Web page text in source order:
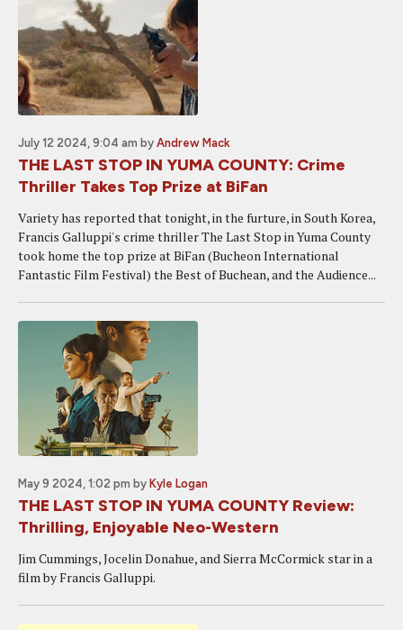
July 12 2024, 9:04 am by Andrew Mack
THE LAST STOP IN YUMA COUNTY: Crime
Thriller Takes Top Prize at BiFan
Variety has reported that tonight, in the furture, in South Korea,
Francis Galluppi's crime thriller The Last Stop in Yuma County
took home the top prize at BiFan (Bucheon International
Fantastic Film Festival) the Best of Buchean, and the Audience...
May 9 2024, 1:02 pm by Kyle Logan
THE LAST STOP IN YUMA COUNTY Review:
Thrilling, Enjoyable Neo-Western
Jim Cummings, Jocelin Donahue, and Sierra McCormick star in a
film by Francis Galluppi.